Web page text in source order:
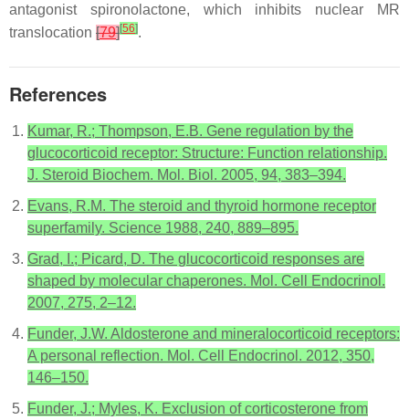
antagonist spironolactone, which inhibits nuclear MR
translocation [79][56].
References
Kumar, R.; Thompson, E.B. Gene regulation by the
glucocorticoid receptor: Structure: Function relationship.
J. Steroid Biochem. Mol. Biol. 2005, 94, 383–394.
Evans, R.M. The steroid and thyroid hormone receptor
superfamily. Science 1988, 240, 889–895.
Grad, I.; Picard, D. The glucocorticoid responses are
shaped by molecular chaperones. Mol. Cell Endocrinol.
2007, 275, 2–12.
Funder, J.W. Aldosterone and mineralocorticoid receptors:
A personal reflection. Mol. Cell Endocrinol. 2012, 350,
146–150.
Funder, J.; Myles, K. Exclusion of corticosterone from